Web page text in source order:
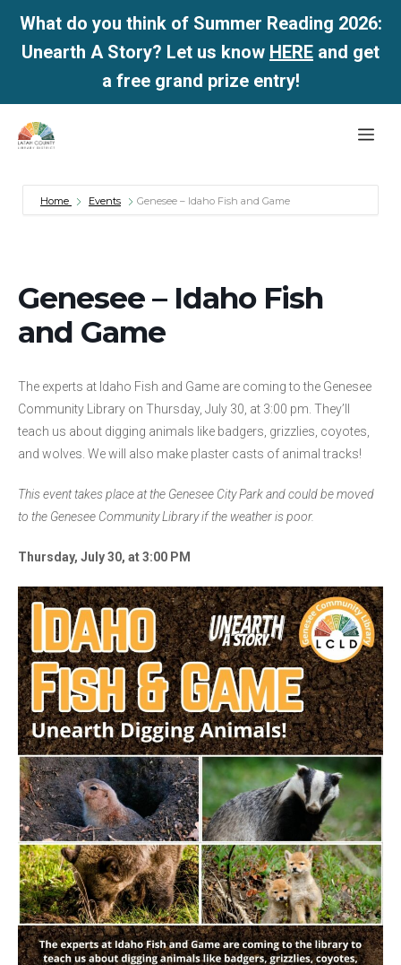
What do you think of Summer Reading 2026:
Unearth A Story? Let us know HERE and get
a free grand prize entry!
Skip
Home Events Genesee – Idaho Fish and Game
Genesee – Idaho Fish
and Game
The experts at Idaho Fish and Game are coming to the Genesee
Community Library on Thursday, July 30, at 3:00 pm. They’ll
teach us about digging animals like badgers, grizzlies, coyotes,
and wolves. We will also make plaster casts of animal tracks!
This event takes place at the Genesee City Park and could be moved
to the Genesee Community Library if the weather is poor.
Thursday, July 30, at 3:00 PM